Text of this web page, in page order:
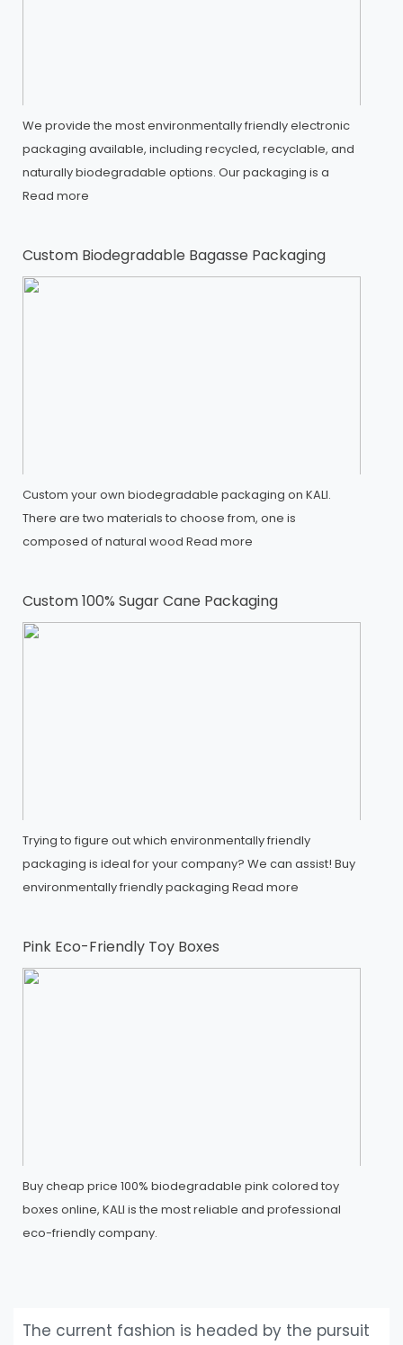
We provide the most environmentally friendly electronic
packaging available, including recycled, recyclable, and
naturally biodegradable options. Our packaging is a
Read more
Custom Biodegradable Bagasse Packaging
Custom your own biodegradable packaging on KALI.
There are two materials to choose from, one is
composed of natural wood Read more
Custom 100% Sugar Cane Packaging
Trying to figure out which environmentally friendly
packaging is ideal for your company? We can assist! Buy
environmentally friendly packaging Read more
Pink Eco-Friendly Toy Boxes
Buy cheap price 100% biodegradable pink colored toy
boxes online, KALI is the most reliable and professional
eco-friendly company.
The current fashion is headed by the pursuit